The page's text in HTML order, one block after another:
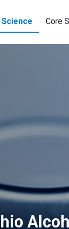
Science Core